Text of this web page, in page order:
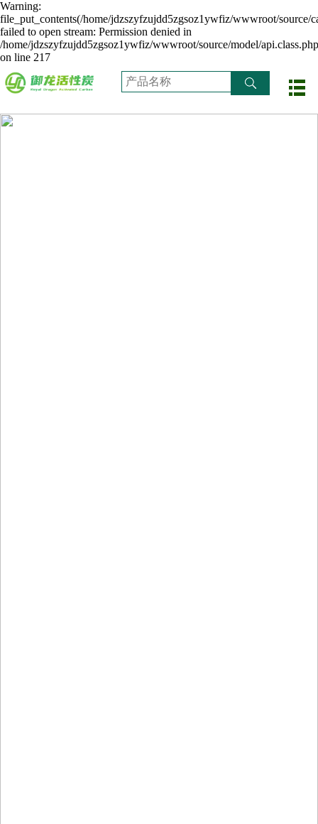
Warning:
file_put_contents(/home/jdzszyfzujdd5zgsoz1ywfiz/wwwroot/source/
failed to open stream: Permission denied in
/home/jdzszyfzujdd5zgsoz1ywfiz/wwwroot/source/model/api.class.php
on line 217